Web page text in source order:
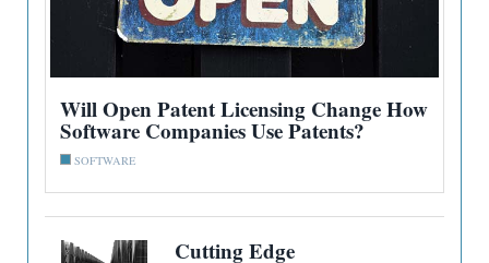
Will Open Patent Licensing Change How
Software Companies Use Patents?
SOFTWARE
Cutting Edge